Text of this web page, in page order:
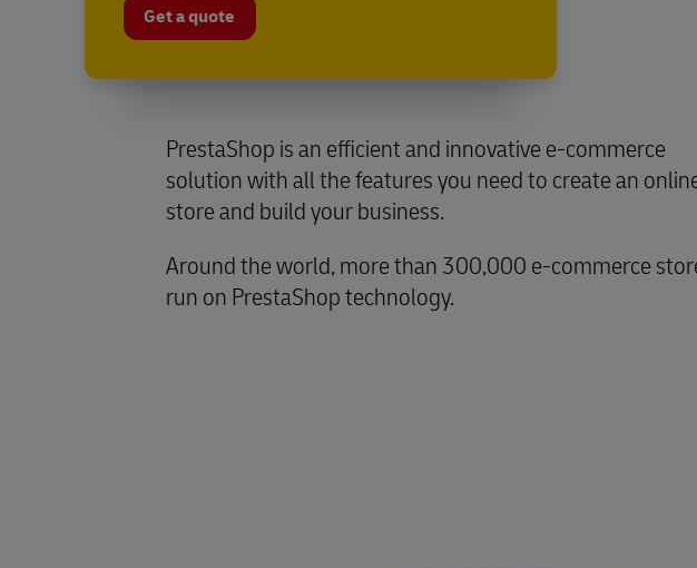
Get a quote
PrestaShop is an efficient and innovative e-commerce
solution with all the features you need to create an
store and build your business.
Around the world, more than 300,000 e-commerce
run on PrestaShop technology.